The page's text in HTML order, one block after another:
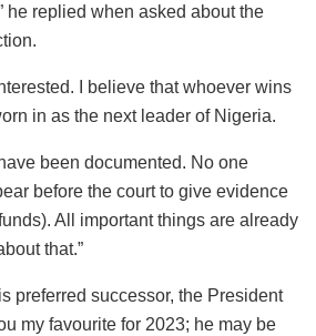
he replied when asked about the
I believe that whoever wins
in as the next leader of Nigeria.
been documented. No one
before the court to give evidence
All important things are already
that.”
preferred successor, the President
my favourite for 2023; he may be